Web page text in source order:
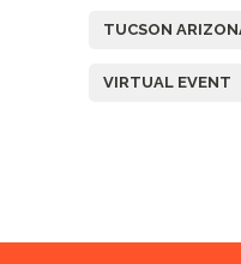
TUCSON
VIRTUAL EVENT